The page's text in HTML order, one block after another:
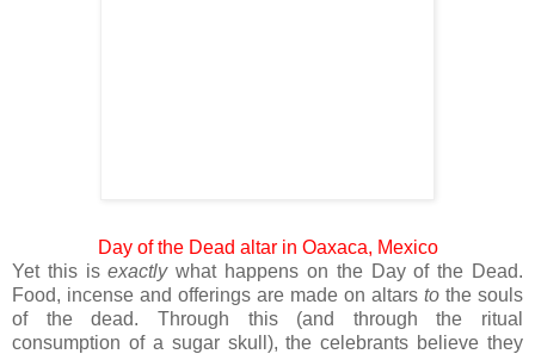
Day of the Dead altar in Oaxaca, Mexico
Yet this isexactlywhat happens on the Day of the Dead.
Food, incense and offerings are made on altars to the souls
of the dead. Through this (and through the ritual
consumption of a sugar skull), the celebrants believe they